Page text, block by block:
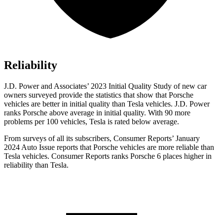
Reliability
J.D. Power and Associates’ 2023 Initial Quality Study of new car
owners surveyed provide the statistics that show that Porsche
vehicles are better in initial quality than Tesla vehicles. J.D. Power
ranks Porsche above average in initial quality. With 90 more
problems per 100 vehicles, Tesla is rated below average.
From surveys of all its subscribers, Consumer Reports’ January
2024 Auto Issue reports that Porsche vehicles are more reliable than
Tesla vehicles. Consumer Reports ranks Porsche 6 places higher in
reliability than Tesla.